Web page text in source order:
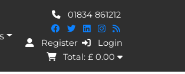
01834 861212
Register
Login
Total: £0.00